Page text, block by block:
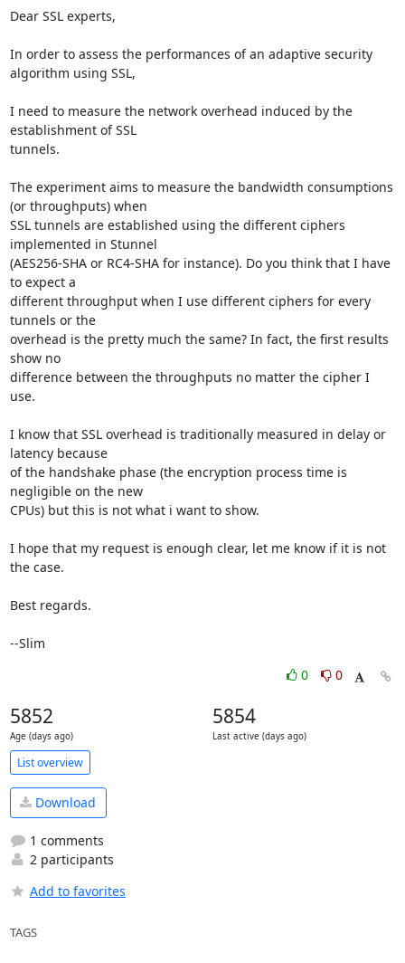
Dear SSL experts,
In order to assess the performances of an adaptive security
algorithm using SSL,
I need to measure the network overhead induced by the
establishment of SSL
tunnels.
The experiment aims to measure the bandwidth consumptions
(or throughputs) when
SSL tunnels are established using the different ciphers
implemented in Stunnel
(AES256-SHA or RC4-SHA for instance). Do you think that I have
to expect a
different throughput when I use different ciphers for every
tunnels or the
overhead is the pretty much the same? In fact, the first results
show no
difference between the throughputs no matter the cipher I
use.
I know that SSL overhead is traditionally measured in delay or
latency because
of the handshake phase (the encryption process time is
negligible on the new
CPUs) but this is not what i want to show.
I hope that my request is enough clear, let me know if it is not
the case.
Best regards.
--Slim
0
0
5852
Age (days ago)
5854
Last active (days ago)
List overview
Download
1 comments
2 participants
Add to favorites
TAGS